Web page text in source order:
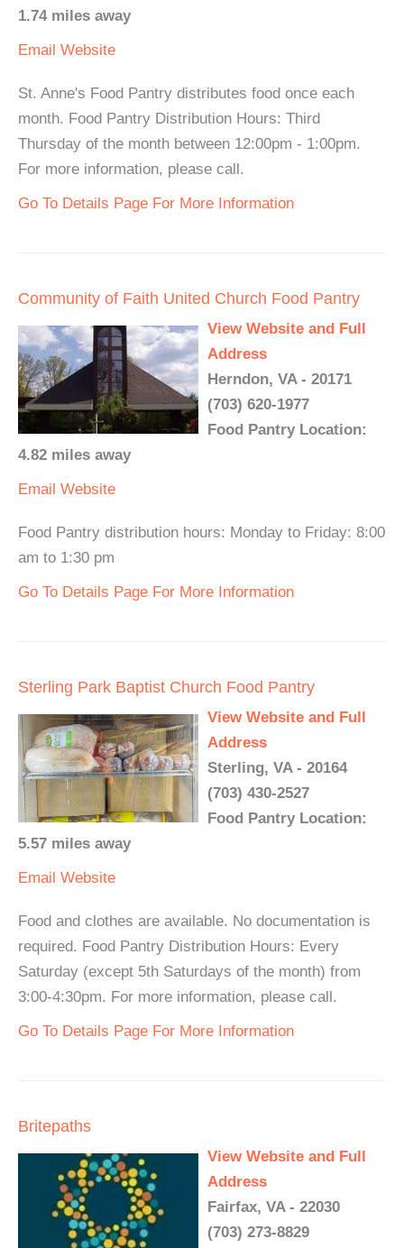
1.74 miles away
Email Website
St. Anne's Food Pantry distributes food once each
month. Food Pantry Distribution Hours: Third
Thursday of the month between 12:00pm - 1:00pm.
For more information, please call.
Go To Details Page For More Information
Community of Faith United Church Food Pantry
View Website and Full
Address
Herndon, VA - 20171
(703) 620-1977
Food Pantry Location:
4.82 miles away
Email Website
Food Pantry distribution hours: Monday to Friday: 8:00
am to 1:30 pm
Go To Details Page For More Information
Sterling Park Baptist Church Food Pantry
View Website and Full
Address
Sterling, VA - 20164
(703) 430-2527
Food Pantry Location:
5.57 miles away
Email Website
Food and clothes are available. No documentation is
required. Food Pantry Distribution Hours: Every
Saturday (except 5th Saturdays of the month) from
3:00-4:30pm. For more information, please call.
Go To Details Page For More Information
Britepaths
View Website and Full
Address
Fairfax, VA - 22030
(703) 273-8829